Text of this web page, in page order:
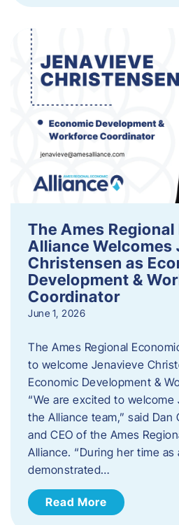
The Ames
Alliance Welcomes
Christensen as
Development &
Coordinator
June 1, 2026
The Ames Regional
to welcome Jenavieve
Economic Development &
“We are excited to
the Alliance team,” said Dan
and CEO of the Ames
Alliance. “During her time
demonstrated…
Read More